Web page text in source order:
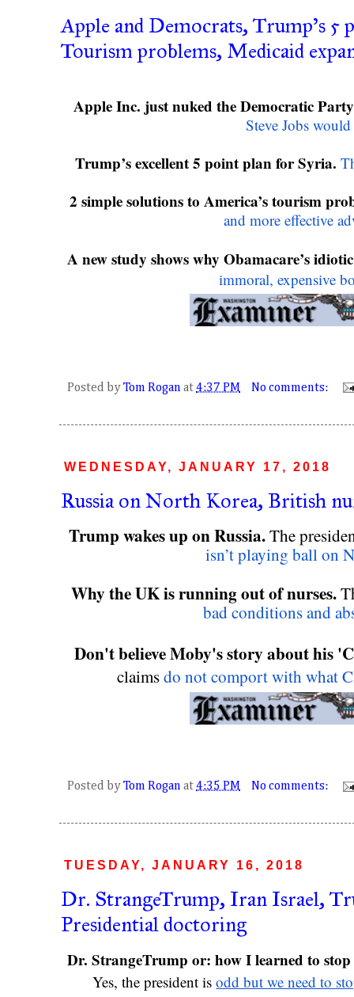
Apple and Democrats, Trump's 5
Tourism problems, Medicaid
Apple Inc. just nuked the Democratic
Steve Jobs
Trump’s excellent 5 point plan for Syria.
2 simple solutions to America’s tourism
and more effective
A new study shows why Obamacare’s
immoral, expensive
Posted by Tom Rogan at 4:37 PM No comments:
WEDNESDAY, JANUARY 17, 2018
Russia on North Korea, British
Trump wakes up on Russia. The
isn’t playing ball on
Why the UK is running out of nurses.
bad conditions and
Don't believe Moby's story about his
claims do not comport with what
Posted by Tom Rogan at 4:35 PM No comments:
TUESDAY, JANUARY 16, 2018
Dr. StrangeTrump, Iran Israel,
Presidential doctoring
Yes, the president is odd but we need to